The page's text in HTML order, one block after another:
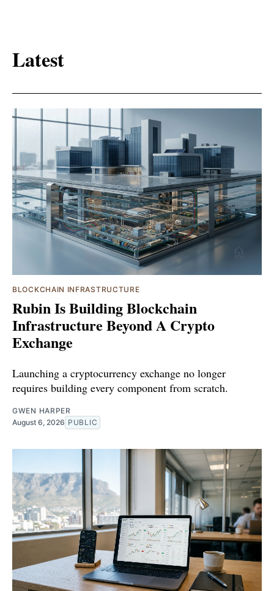
Latest
BLOCKCHAIN INFRASTRUCTURE
Rubin Is Building Blockchain
Infrastructure Beyond A Crypto
Exchange
Launching a cryptocurrency exchange no longer
requires building every component from scratch.
GWEN HARPER
August 6, 2026 PUBLIC